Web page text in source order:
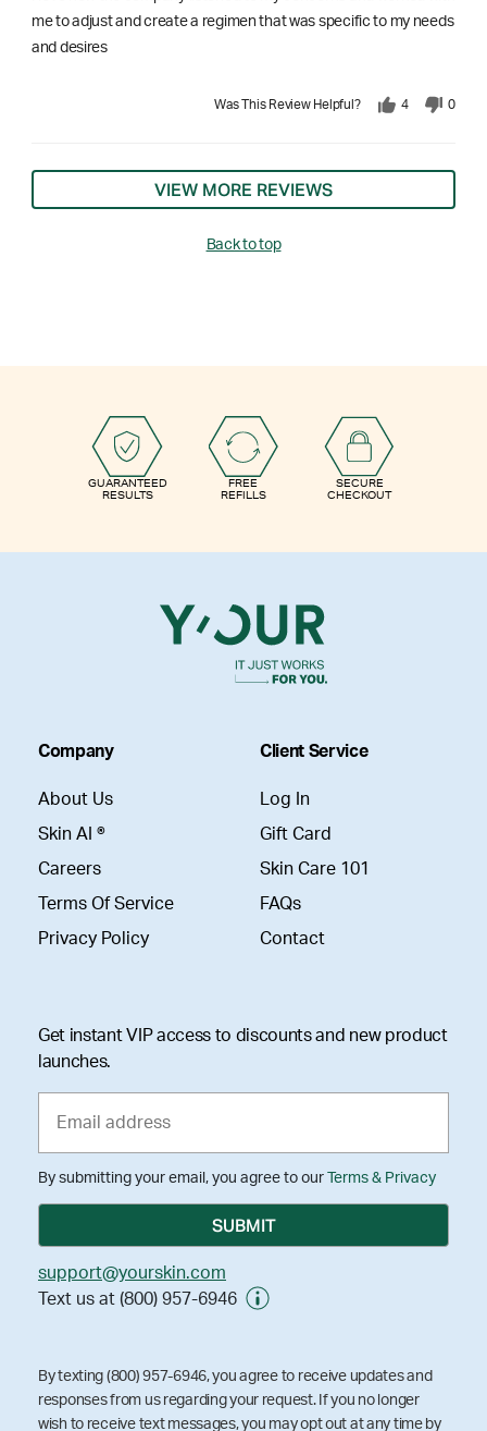
me to adjust and create a regimen that was specific to my needs
and desires
Was This Review Helpful? 4 0
VIEW MORE REVIEWS
Back to top
GUARANTEED
RESULTS
FREE
REFILLS
SECURE
CHECKOUT
Company
About Us
Skin AI ®
Careers
Terms Of Service
Privacy Policy
Client Service
Log In
Gift Card
Skin Care 101
FAQs
Contact
Get instant VIP access to discounts and new product
launches.
By submitting your email, you agree to our Terms & Privacy
support@yourskin.com
Text us at (800) 957-6946
By texting (800) 957-6946, you agree to receive updates and
responses from us regarding your request. If you no longer
wish to receive text messages, you may opt out at any time by